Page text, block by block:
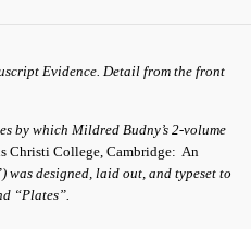
by which Mildred Budny’s 2-volume
Christi College, Cambridge: An
designed, laid out, and typeset to
“Plates”.